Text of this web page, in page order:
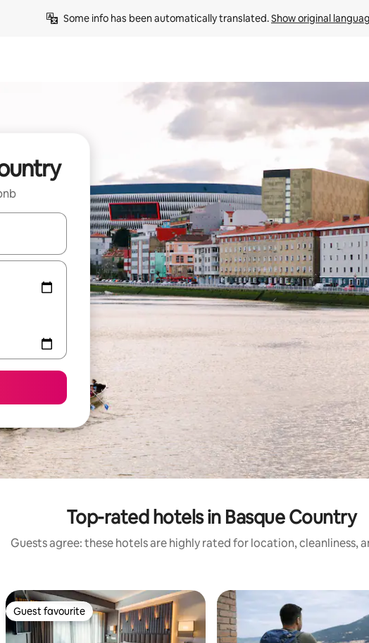
Some info has been automatically translated. Show original
up and down arrow keys or explore by touch or swipe gestures.
Top-rated hotels in Basque Country
Guests agree: these hotels are highly rated for location, cleanliness,
Guest favourite
Guest favourite